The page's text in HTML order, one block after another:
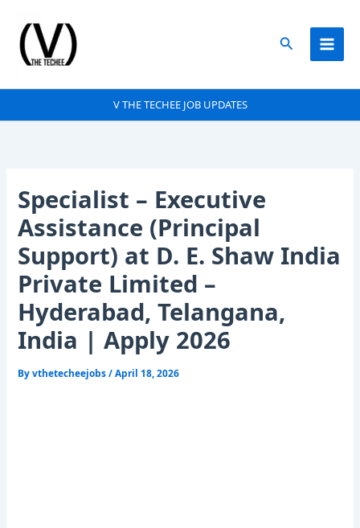
content
Search
V THE TECHEE JOB UPDATES
Specialist – Executive
Assistance (Principal
Support) at D. E. Shaw India
Private Limited –
Hyderabad, Telangana,
India | Apply 2026
Byvthetecheejobs/April 18, 2026